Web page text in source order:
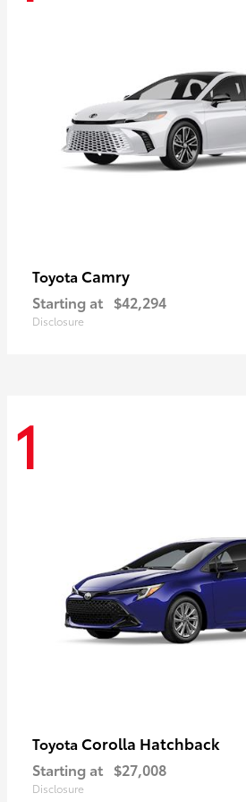
Toyota Camry
Starting at $42,294
Disclosure
1
Toyota Corolla Hatchback
Starting at $27,008
Disclosure